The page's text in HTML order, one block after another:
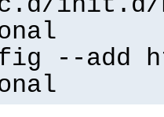
init.d/
--add